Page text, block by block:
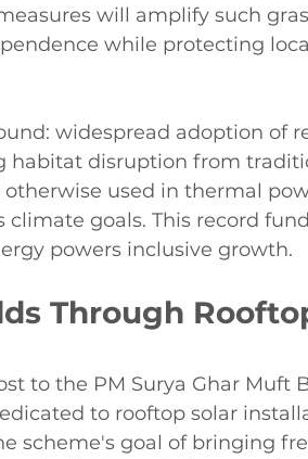
will amplify such
while protecting
widespread adoption of
habitat disruption from
used in thermal
goals. This record
powers inclusive growth.
Through
to the PM Surya Ghar Muft
to rooftop solar
scheme's goal of bringing